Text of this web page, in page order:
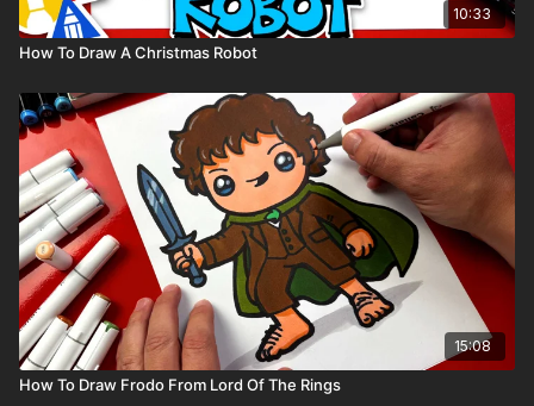
10:33
How To Draw A Christmas Robot
15:08
How To Draw Frodo From Lord Of The Rings